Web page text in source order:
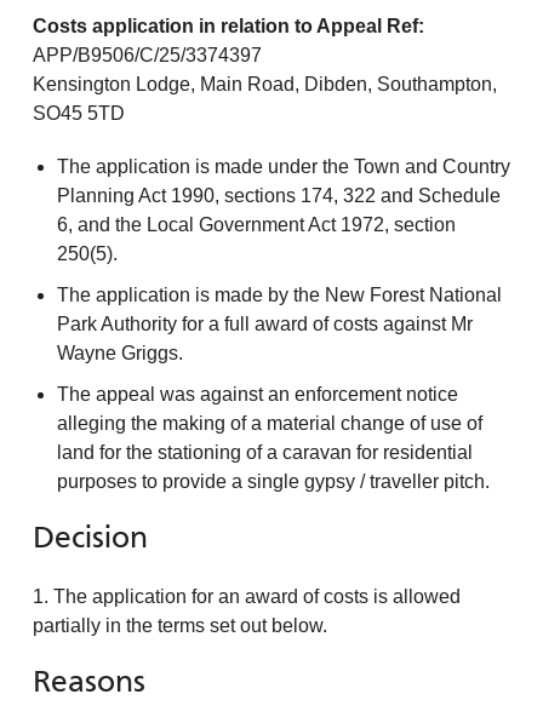
Costs application in relation to Appeal Ref:
APP/B9506/C/25/3374397
Kensington Lodge, Main Road, Dibden, Southampton,
SO45 5TD
The application is made under the Town and Country
Planning Act 1990, sections 174, 322 and Schedule
6, and the Local Government Act 1972, section
250(5).
The application is made by the New Forest National
Park Authority for a full award of costs against Mr
Wayne Griggs.
The appeal was against an enforcement notice
alleging the making of a material change of use of
land for the stationing of a caravan for residential
purposes to provide a single gypsy / traveller pitch.
Decision
1. The application for an award of costs is allowed
partially in the terms set out below.
Reasons